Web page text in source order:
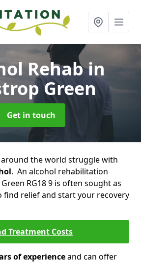
Rehabin
Green
Get in touch
the world struggle with
. An alcohol rehabilitation
RG18 9 is often sought as
find relief and start your recovery
Treatment Costs
of experienceand can offer